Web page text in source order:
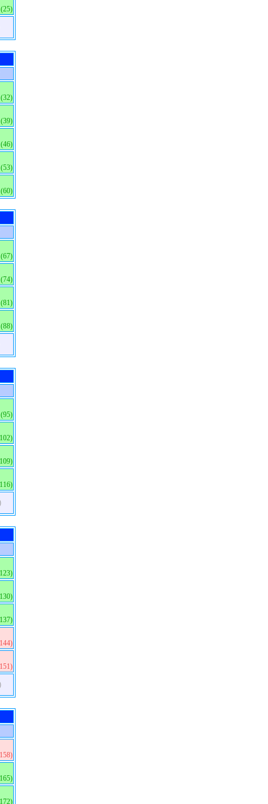
(25)
(32)
(39)
(46)
(53)
(60)
(67)
(74)
(81)
(88)
(95)